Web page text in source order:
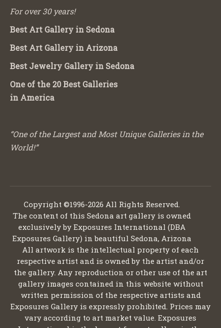
For over 30 years!
Best Art Gallery in Sedona
Best Art Gallery in Arizona
Best Jewelry Gallery in Sedona
One of the 20 Best Galleries
in America
“One of the Largest and Most Unique Galleries in the
World!”
Copyright ©1996-2026 All Rights Reserved.
The content of this Sedona art gallery is owned
exclusively by Exposures International (DBA
Exposures Gallery) in beautiful Sedona, Arizona
All artwork is the intellectual property of each
respective artist and is owned by the artist and/or
the gallery. Any reproduction or other use of the art
gallery images contained in this website without
written permission of the respective artists and
Exposures Gallery is expressly prohibited. Prices may
vary according to art market value. Exposures